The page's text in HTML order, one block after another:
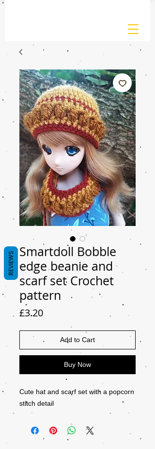
Smartdoll Bobble
edge beanie and
scarf set Crochet
pattern
£3.20Price
Add to Cart
Buy Now
Cute hat and scarf set with a popcorn
stitch detail
REVIEWS